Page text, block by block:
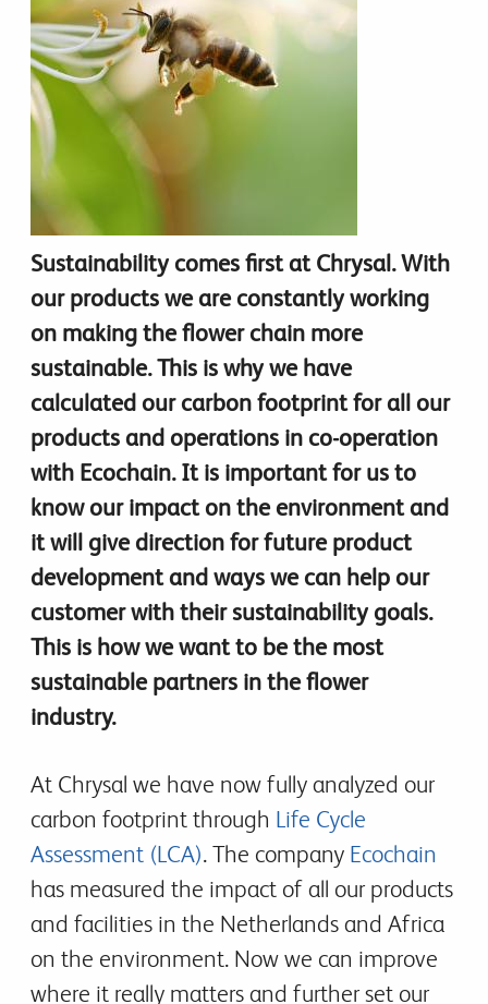
Sustainability comes first at Chrysal. With
our products we are constantly working
on making the flower chain more
sustainable. This is why we have
calculated our carbon footprint for all our
products and operations in co-operation
with Ecochain. It is important for us to
know our impact on the environment and
it will give direction for future product
development and ways we can help our
customer with their sustainability goals.
This is how we want to be the most
sustainable partners in the flower
industry.
At Chrysal we have now fully analyzed our
carbon footprint through Life Cycle
Assessment (LCA). The company Ecochain
has measured the impact of all our products
and facilities in the Netherlands and Africa
on the environment. Now we can improve
where it really matters and further set our